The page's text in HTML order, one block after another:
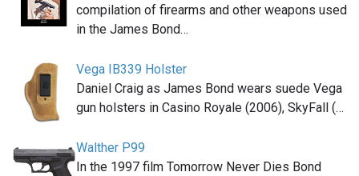
compilation of firearms and other weapons used
in the James Bond…
Vega IB339 Holster
Daniel Craig as James Bond wears suede Vega
gun holsters in Casino Royale (2006), SkyFall (…
Walther P99
In the 1997 film Tomorrow Never Dies Bond